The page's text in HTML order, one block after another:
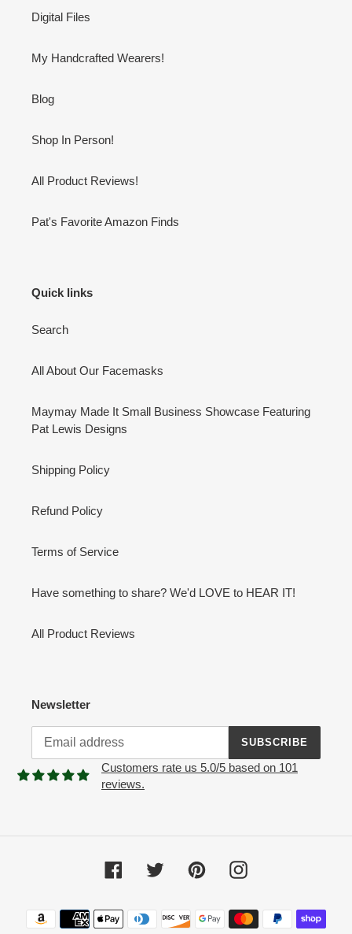
Digital Files
My Handcrafted Wearers!
Blog
Shop In Person!
All Product Reviews!
Pat's Favorite Amazon Finds
Quick links
Search
All About Our Facemasks
Maymay Made It Small Business Showcase Featuring
Pat Lewis Designs
Shipping Policy
Refund Policy
Terms of Service
Have something to share? We'd LOVE to HEAR IT!
All Product Reviews
Newsletter
SUBSCRIBE
Customers rate us 5.0/5 based on 101
reviews.
Facebook Twitter PinterestInstagram
Payment
methods